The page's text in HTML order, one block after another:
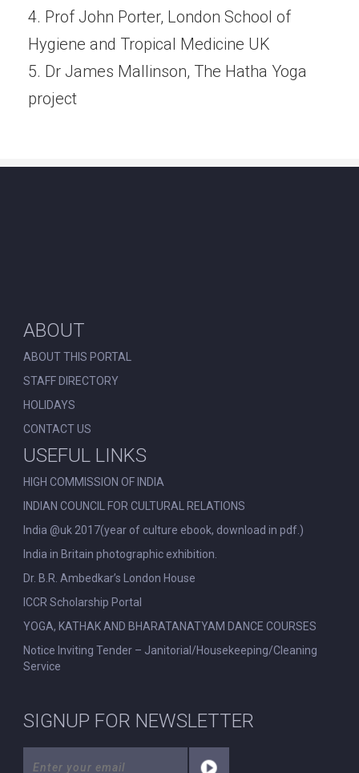
4. Prof John Porter, London School of
Hygiene and Tropical Medicine UK
5. Dr James Mallinson, The Hatha Yoga
project
ABOUT
ABOUT THIS PORTAL
STAFF DIRECTORY
HOLIDAYS
CONTACT US
USEFUL LINKS
HIGH COMMISSION OF INDIA
INDIAN COUNCIL FOR CULTURAL RELATIONS
India @uk 2017(year of culture ebook, download in pdf.)
India in Britain photographic exhibition.
Dr. B.R. Ambedkar’s London House
ICCR Scholarship Portal
YOGA, KATHAK AND BHARATANATYAM DANCE COURSES
Notice Inviting Tender – Janitorial/Housekeeping/Cleaning
Service
SIGNUP FOR NEWSLETTER